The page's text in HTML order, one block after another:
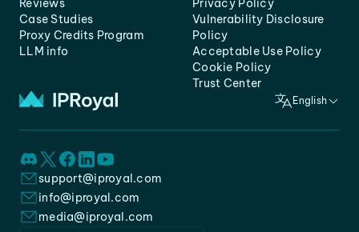
Reviews
Case Studies
Proxy Credits Program
LLM info
Privacy Policy
Vulnerability Disclosure
Policy
Acceptable Use Policy
Cookie Policy
Trust Center
English
support@iproyal.com
info@iproyal.com
media@iproyal.com